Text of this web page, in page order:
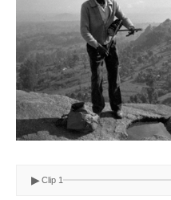
▶ Clip 1